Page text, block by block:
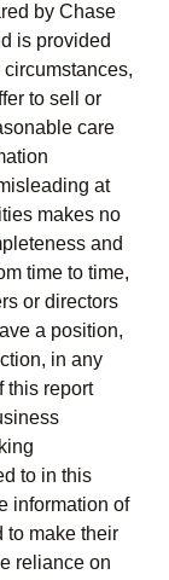
by Chase
is provided
to sell or
care
at
makes no
and
time to time,
or directors
a position,
in any
this report
to in this
information of
to make their
reliance on